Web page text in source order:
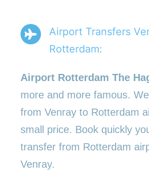
Airport Transfers
Rotterdam:
Airport Rotterdam The
more and more famous.
from Venray to Rotterdam
small price. Book quickly
transfer from Rotterdam
Venray.